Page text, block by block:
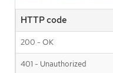
HTTP code
200 - OK
401 - Unauthorized